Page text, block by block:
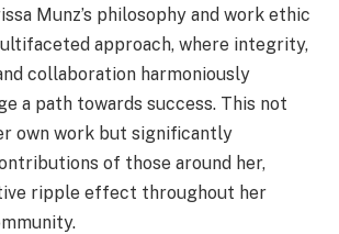
Munz’s philosophy and work ethic
approach, where integrity,
collaboration harmoniously
a path towards success. This not
own work but significantly
of those around her,
ripple effect throughout her